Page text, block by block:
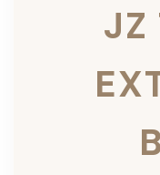
JZ